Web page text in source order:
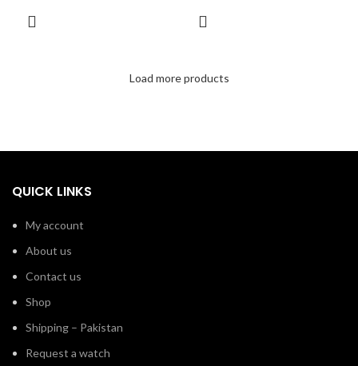
Load more products
QUICK LINKS
My account
About us
Contact us
Shop
Shipping – Pakistan
Request a watch